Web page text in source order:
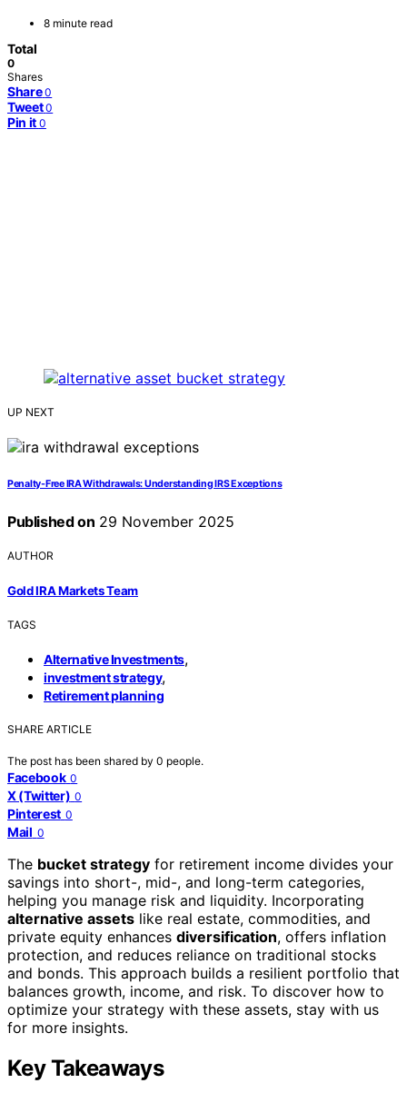
8 minute read
Total
0
Shares
Share 0
Tweet 0
Pin it 0
UP NEXT
Penalty-Free IRA Withdrawals: Understanding IRS Exceptions
Published on 29 November 2025
AUTHOR
Gold IRA Markets Team
TAGS
Alternative Investments,
investment strategy,
Retirement planning
SHARE ARTICLE
The post has been shared by 0 people.
Facebook 0
X (Twitter) 0
Pinterest 0
Mail 0
The bucket strategy for retirement income divides your
savings into short-, mid-, and long-term categories,
helping you manage risk and liquidity. Incorporating
alternative assets like real estate, commodities, and
private equity enhances diversification, offers inflation
protection, and reduces reliance on traditional stocks
and bonds. This approach builds a resilient portfolio that
balances growth, income, and risk. To discover how to
optimize your strategy with these assets, stay with us
for more insights.
Key Takeaways